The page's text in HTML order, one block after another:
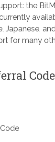
the
Japanese,
for many
Code